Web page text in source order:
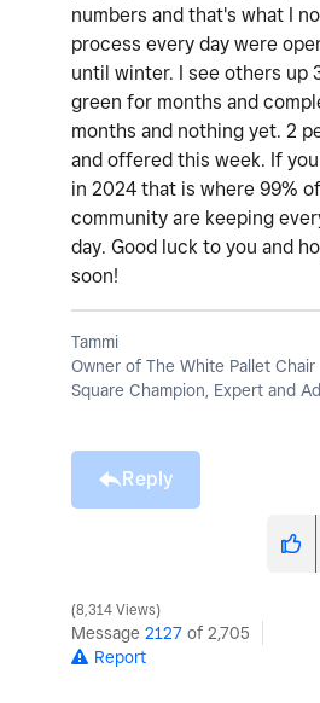
numbers and that's what I
process every day were
until winter. I see others up
green for months and
months and nothing yet. 2
and offered this week. If
in 2024 that is where 99%
community are keeping
day. Good luck to you and
soon!
Tammi
Owner of The White Pallet Chair
Square Champion, Expert and
Reply
8,314 Views
Message 2127 of 2,705
Report